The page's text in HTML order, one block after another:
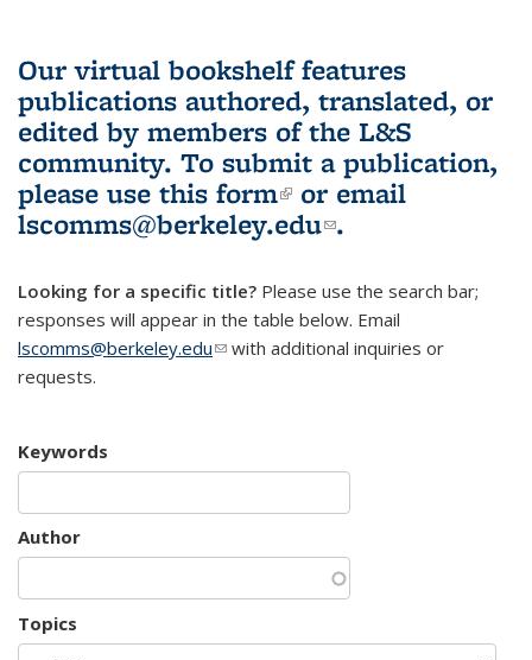
Our virtual bookshelf features
publications authored, translated, or
edited by members of the L&S
community. To submit a publication,
please use this form(link is external)
or email
lscomms@berkeley.edu(link sends e-
.
Looking for a specific title? Please use the search bar;
responses will appear in the table below. Email
lscomms@berkeley.edu(link sends e-mail)
with additional inquiries or
requests.
Keywords
Author
Topics